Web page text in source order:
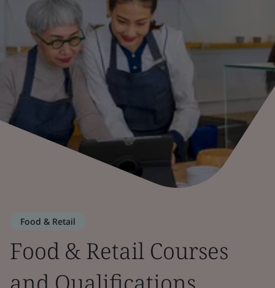
Food & Retail
Food & Retail Courses